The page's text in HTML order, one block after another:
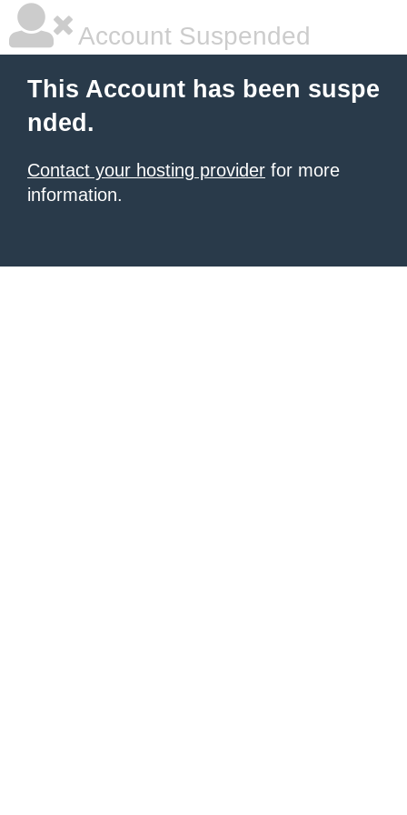
Account Suspended
This Account has been suspe
nded.
Contact your hosting provider for more
information.